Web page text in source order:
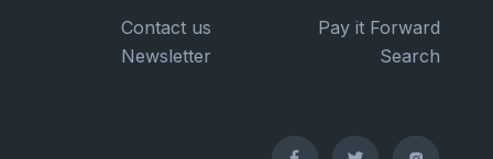
Contact us
Newsletter
Pay it Forward
Search